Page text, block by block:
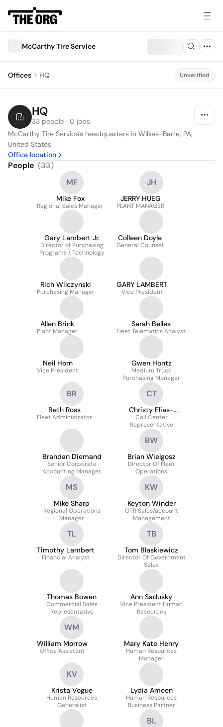
McCarthy Tire Service
Offices HQ Unverified
HQ
33 people · 0 jobs
McCarthy Tire Service's headquarters in Wilkes-Barre, PA,
United States
Office location
People (33)
MF
Mike Fox
Regional Sales Manager
JH
JERRY HUEG
PLANT MANAGER
Gary Lambert Jr.
Director of Purchasing
Programs / Technology
Colleen Doyle
General Counsel
Rich Wilczynski
Purchasing Manager
GARY LAMBERT
Vice President
Allen Brink
Plant Manager
Sarah Belles
Fleet Telematics Analyst
Neil Horn
Vice President
Gwen Hontz
Medium Truck
Purchasing Manager
BR
Beth Ross
Fleet Administrator
CT
Christy Elias-
Thomas
Call Center
Representative
Brandan Diemand
Senior Corporate
Accounting Manager
BW
Brian Wielgosz
Director Of Fleet
Operations
MS
Mike Sharp
Regional Operations
Manager
KW
Keyton Winder
OTR Sales/account
Management
TL
Timothy Lambert
Financial Analyst
TB
Tom Blaskiewicz
Director Of Government
Sales
Thomas Bowen
Commercial Sales
Representative
Ann Sadusky
Vice President Human
Resources
WM
William Morrow
Office Assistant
Mary Kate Henry
Human Resources
Manager
KV
Krista Vogue
Human Resources
Generalist
Lydia Ameen
Human Resources
Business Partner
BL